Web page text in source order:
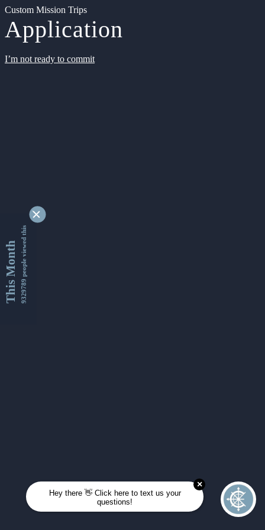
Custom Mission Trips
Application
I’m not ready to commit
This Month9329789 people viewed this